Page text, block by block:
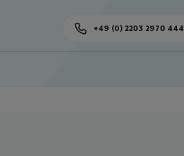
+49 (0) 2203 2970 444